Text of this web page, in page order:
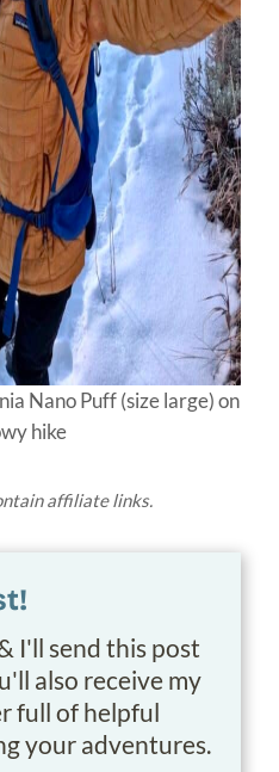
Nano Puff (size large) on
hike
affiliate links.
I'll send this post
also receive my
full of helpful
your adventures.